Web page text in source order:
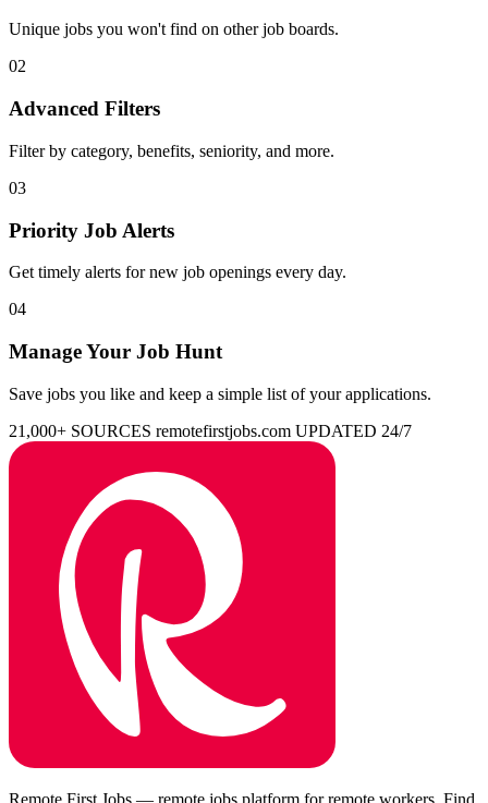
Unique jobs you won't find on other job boards.
02
Advanced Filters
Filter by category, benefits, seniority, and more.
03
Priority Job Alerts
Get timely alerts for new job openings every day.
04
Manage Your Job Hunt
Save jobs you like and keep a simple list of your applications.
21,000+ SOURCES remotefirstjobs.com UPDATED 24/7
Remote First Jobs — remote jobs platform for remote workers. Find